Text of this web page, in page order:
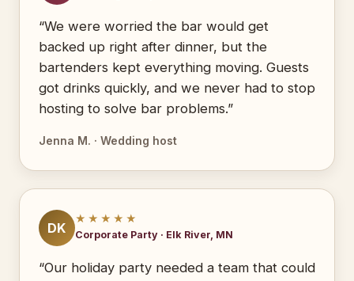
“We were worried the bar would get
backed up right after dinner, but the
bartenders kept everything moving. Guests
got drinks quickly, and we never had to stop
hosting to solve bar problems.”
Jenna M. · Wedding host
DK
★★★★★
Corporate Party · Elk River, MN
“Our holiday party needed a team that could